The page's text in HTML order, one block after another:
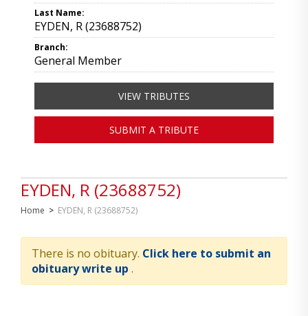
EYDEN, R (23688752)
Home > EYDEN, R (23688752)
There is no obituary. Click here to submit an
obituary write up .
Last Name:
EYDEN, R (23688752)
Branch:
General Member
VIEW TRIBUTES
SUBMIT A TRIBUTE